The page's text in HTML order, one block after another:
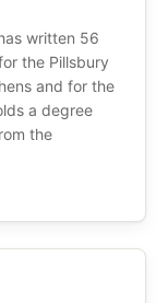
written 56
the Pillsbury
and for the
a degree
the